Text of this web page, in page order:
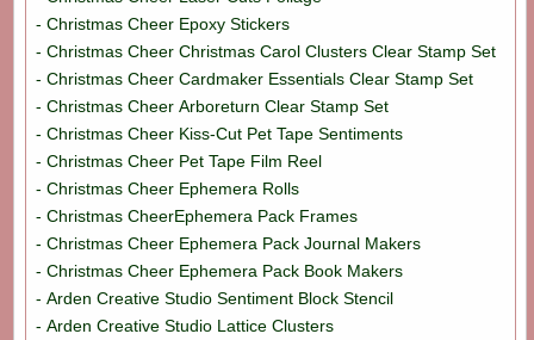
- Christmas Cheer Epoxy Stickers
- Christmas Cheer Christmas Carol Clusters Clear Stamp Set
- Christmas Cheer Cardmaker Essentials Clear Stamp Set
- Christmas Cheer Arboreturn Clear Stamp Set
- Christmas Cheer Kiss-Cut Pet Tape Sentiments
- Christmas Cheer Pet Tape Film Reel
- Christmas Cheer Ephemera Rolls
- Christmas CheerEphemera Pack Frames
- Christmas Cheer Ephemera Pack Journal Makers
- Christmas Cheer Ephemera Pack Book Makers
- Arden Creative Studio Sentiment Block Stencil
- Arden Creative Studio Lattice Clusters